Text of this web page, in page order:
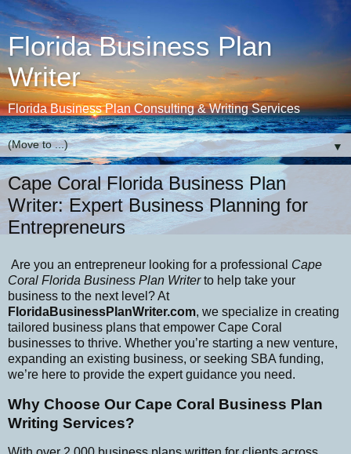
Florida Business Plan
Writer
Florida Business Plan Consulting & Writing Services
▼
Cape Coral Florida Business Plan
Writer: Expert Business Planning for
Entrepreneurs
Are you an entrepreneur looking for a professional Cape
Coral Florida Business Plan Writerto help take your
business to the next level? At
FloridaBusinessPlanWriter.com, we specialize in creating
tailored business plans that empower Cape Coral
businesses to thrive. Whether you’re starting a new venture,
expanding an existing business, or seeking SBA funding,
we’re here to provide the expert guidance you need.
Why Choose Our Cape Coral Business Plan
Writing Services?